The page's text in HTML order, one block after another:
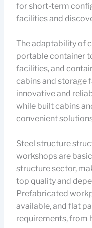
for short-term
facilities and
The adaptability of
portable container
facilities, and
cabins and storage
innovative and
while built cabins
convenient
Steel structure
workshops are
structure sector,
top quality and
Prefabricated
available, and flat
requirements, from